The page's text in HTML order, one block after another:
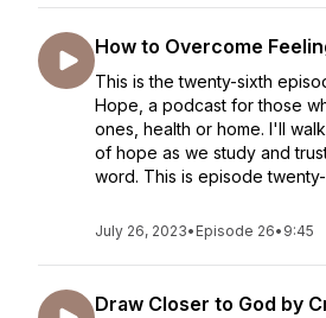
How to Overcome
This is the twenty-sixth
Hope, a podcast for those
ones, health or home. I'll
of hope as we study and
word. This is episode
July 26, 2023• Episode 26• 9:45
Draw Closer to God by